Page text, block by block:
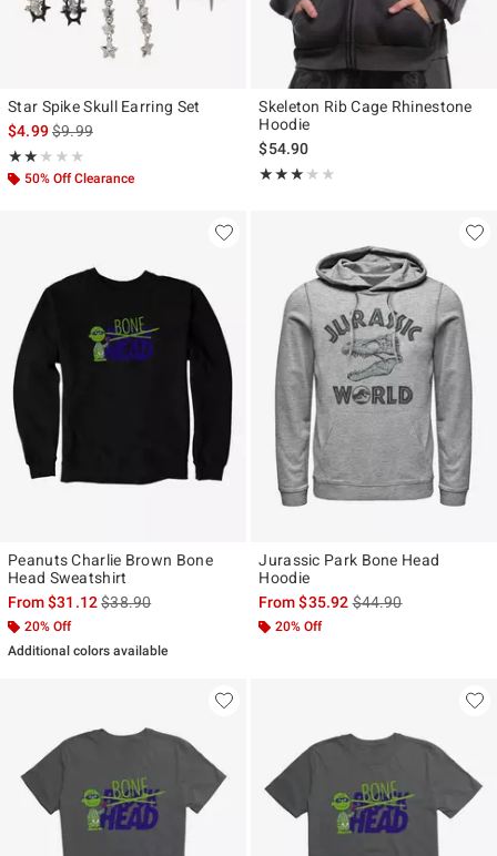
Star Spike Skull Earring Set
$4.99is sales price, the original price is
$9.99
★★★★★
Rating, 2 out of 5
★★★★★
50% Off Clearance
Skeleton Rib Cage Rhinestone
Hoodie
$54.90
★★★★★
Rating, 3 out of 5
★★★★★
Peanuts Charlie Brown Bone
Head Sweatshirt
From$31.12is sales price, the original price is
$38.90
20% Off
Additional colors available
Jurassic Park Bone Head
Hoodie
From$35.92is sales price, the
$44.90
20% Off